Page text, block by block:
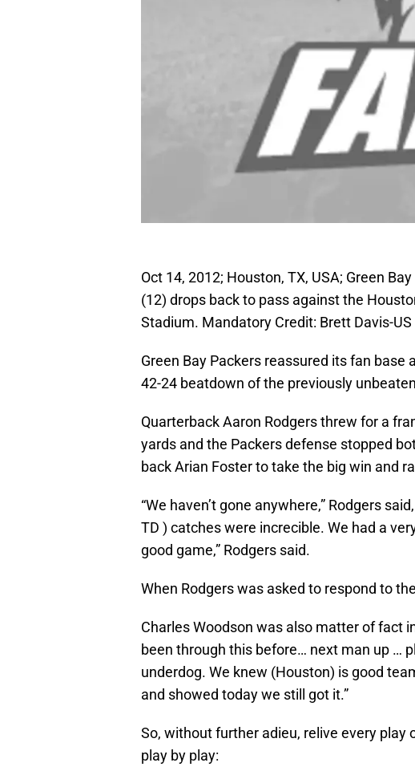
Oct 14, 2012; Houston, TX, USA; Green
(12) drops back to pass against the
Stadium. Mandatory Credit: Brett Davis-US
Green Bay Packers reassured its fan
42-24 beatdown of the previously
Quarterback Aaron Rodgers threw for a
yards and the Packers defense stopped
back Arian Foster to take the big win and
“We haven’t gone anywhere,” Rodgers
TD ) catches were increcible. We had a
good game,” Rodgers said.
When Rodgers was asked to respond to
Charles Woodson was also matter of fact
been through this before… next man up …
underdog. We knew (Houston) is good
and showed today we still got it.”
So, without further adieu, relive every
play by play: